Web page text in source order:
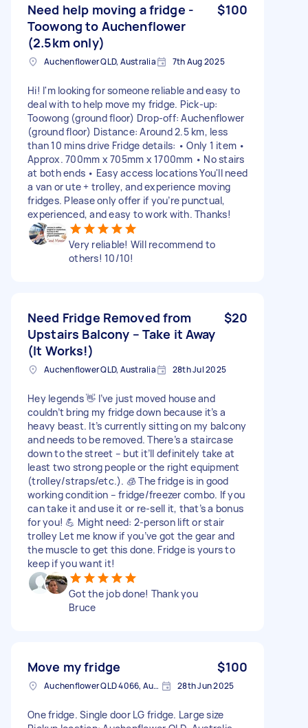
Need help moving a fridge -
Toowong to Auchenflower
(2.5km only)
$100
Auchenflower QLD, Australia 7th Aug 2025
Hi! I'm looking for someone reliable and easy to
deal with to help move my fridge. Pick-up:
Toowong (ground floor) Drop-off: Auchenflower
(ground floor) Distance: Around 2.5 km, less
than 10 mins drive Fridge details: • Only 1 item •
Approx. 700mm x 705mm x 1700mm • No stairs
at both ends • Easy access locations You'll need
a van or ute + trolley, and experience moving
fridges. Please only offer if you’re punctual,
experienced, and easy to work with. Thanks!
Very reliable! Will recommend to
others! 10/10!
Need Fridge Removed from
Upstairs Balcony – Take it Away
(It Works!)
$20
Auchenflower QLD, Australia 28th Jul 2025
Hey legends 👋 I’ve just moved house and
couldn’t bring my fridge down because it’s a
heavy beast. It’s currently sitting on my balcony
and needs to be removed. There’s a staircase
down to the street – but it’ll definitely take at
least two strong people or the right equipment
(trolley/straps/etc.). 🧊 The fridge is in good
working condition – fridge/freezer combo. If you
can take it and use it or re-sell it, that’s a bonus
for you! 💪 Might need: 2-person lift or stair
trolley Let me know if you’ve got the gear and
the muscle to get this done. Fridge is yours to
keep if you want it!
Got the job done! Thank you
Bruce
Move my fridge $100
Auchenflower QLD 4066, Australia 28th Jun 2025
One fridge. Single door LG fridge. Large size